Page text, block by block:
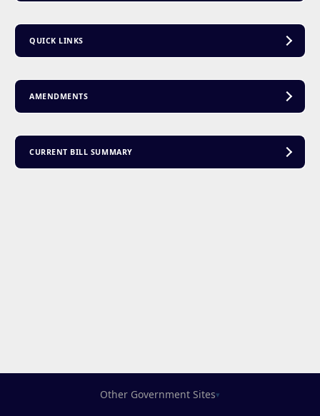
QUICK LINKS
AMENDMENTS
CURRENT BILL SUMMARY
Other Government Sites▾